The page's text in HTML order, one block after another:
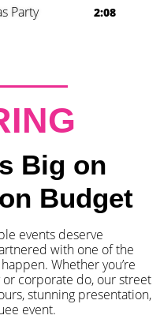
Party 2:08
Big on
Budget
events deserve
with one of the
Whether you’re
corporate do, our street
stunning presentation,
event.